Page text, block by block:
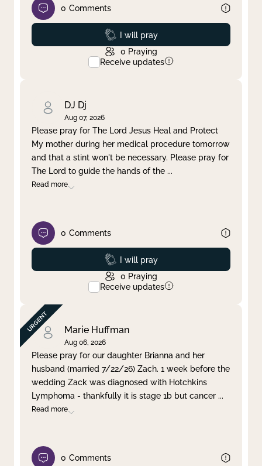
0 Comments
Prayed
I will pray
0 Praying
Receive updates
DJ Dj
Aug 07, 2026
Please pray for The Lord Jesus Heal and Protect
My mother during her medical procedure tomorrow
and that a stint won't be necessary. Please pray for
The Lord to guide the hands of the ...
Read more
0 Comments
Prayed
I will pray
0 Praying
Receive updates
Marie Huffman
Aug 06, 2026
Please pray for our daughter Brianna and her
husband (married 7/22/26) Zach. 1 week before the
wedding Zack was diagnosed with Hotchkins
Lymphoma - thankfully it is stage 1b but cancer ...
Read more
0 Comments